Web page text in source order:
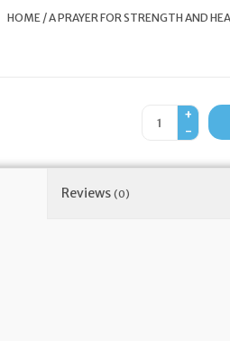
HOME/A PRAYER FOR STRENGTH AND
+
-
Reviews(0)